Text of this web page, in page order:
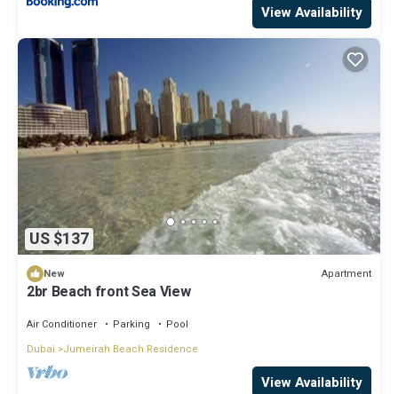
View Availability
US $137
New Apartment
2br Beach front Sea View
Air Conditioner Parking
Pool
Dubai
Jumeirah Beach Residence
View Availability